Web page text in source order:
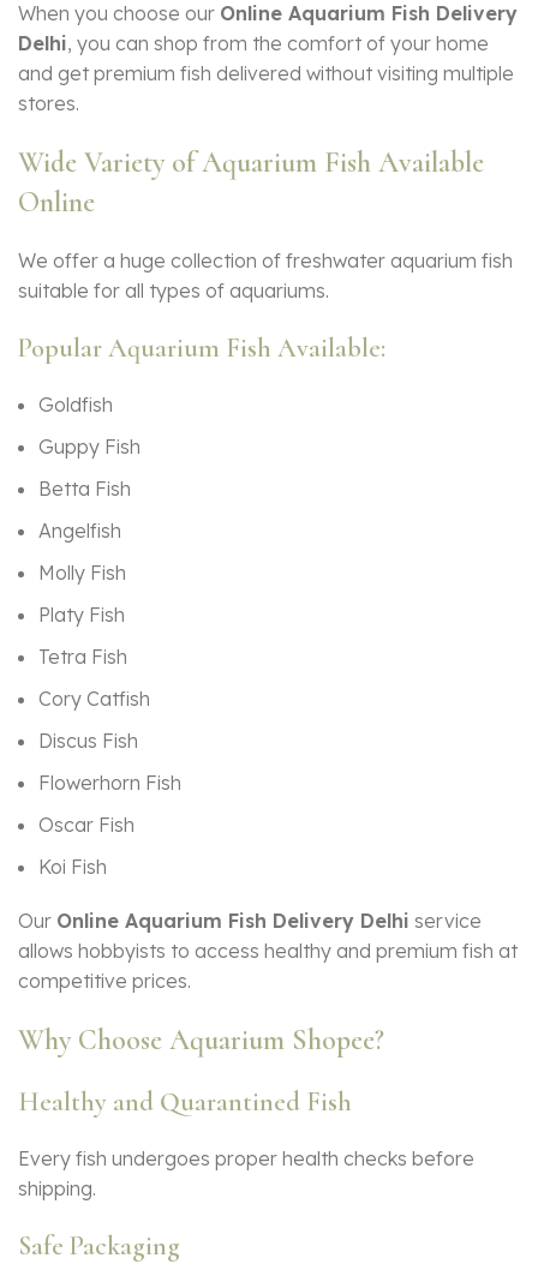
When you choose our Online Aquarium Fish Delivery
Delhi, you can shop from the comfort of your home
and get premium fish delivered without visiting multiple
stores.
Wide Variety of Aquarium Fish Available
Online
We offer a huge collection of freshwater aquarium fish
suitable for all types of aquariums.
Popular Aquarium Fish Available:
Goldfish
Guppy Fish
Betta Fish
Angelfish
Molly Fish
Platy Fish
Tetra Fish
Cory Catfish
Discus Fish
Flowerhorn Fish
Oscar Fish
Koi Fish
Our Online Aquarium Fish Delivery Delhi service
allows hobbyists to access healthy and premium fish at
competitive prices.
Why Choose Aquarium Shopee?
Healthy and Quarantined Fish
Every fish undergoes proper health checks before
shipping.
Safe Packaging